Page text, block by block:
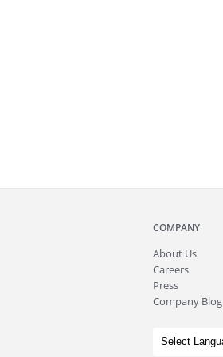
COMPANY
About Us
Careers
Press
Company Blog